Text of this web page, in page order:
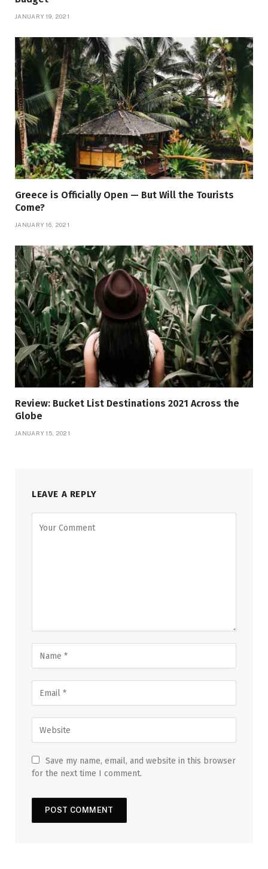
JANUARY 19, 2021
Greece is Officially Open — But Will the Tourists
Come?
JANUARY 16, 2021
Review: Bucket List Destinations 2021 Across the
Globe
JANUARY 15, 2021
LEAVE A REPLY
Save my name, email, and website in this browser
for the next time I comment.